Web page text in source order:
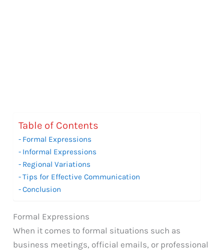
Table of Contents
Formal Expressions
Informal Expressions
Regional Variations
Tips for Effective Communication
Conclusion
Formal Expressions
When it comes to formal situations such as
business meetings, official emails, or professional